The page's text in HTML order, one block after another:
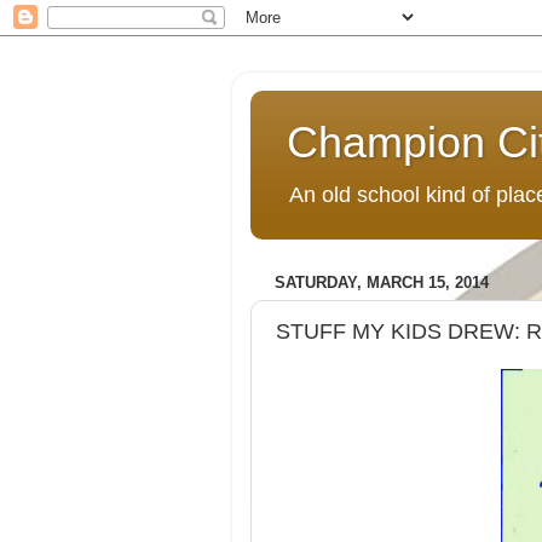
Champion
An old school kind of
SATURDAY, MARCH 15, 2014
STUFF MY KIDS DREW: